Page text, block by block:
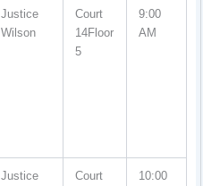
Justice
Wilson
Court
14Floor
5
9:00
AM
Justice
Court
10:00